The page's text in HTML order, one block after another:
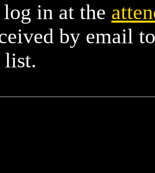
log in at the
by email
list.